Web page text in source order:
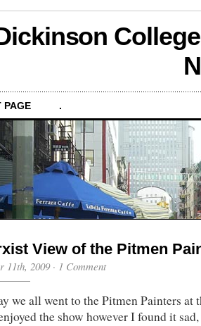
PAGE .
View of the Pitmen
11th, 2009· 1 Comment
we all went to the Pitmen Painters at
the show however I found it